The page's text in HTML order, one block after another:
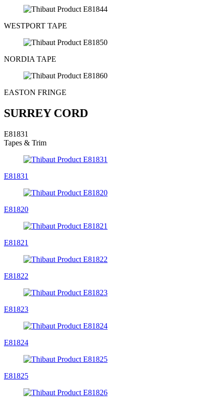
WESTPORT TAPE
NORDIA TAPE
EASTON FRINGE
SURREY CORD
E81831
Tapes & Trim
E81831
E81820
E81821
E81822
E81823
E81824
E81825